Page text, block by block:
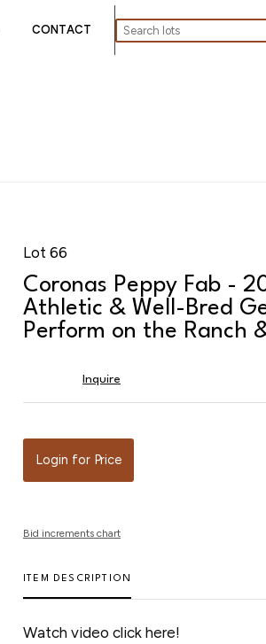
CONTACT
Lot 66
Coronas Peppy Fab -
Athletic & Well-Bred
Perform on the Ranch
Inquire
Login for Price
Bid increments chart
ITEM DESCRIPTION
Watch video click here!